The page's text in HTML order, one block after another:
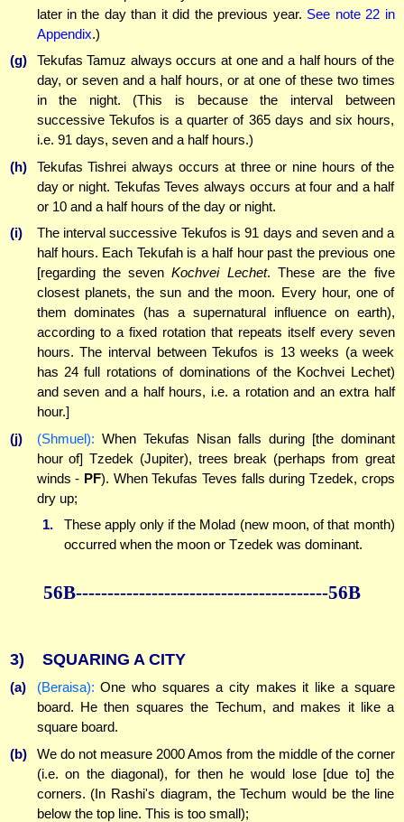
later in the day than it did the previous year. See note 22 in
Appendix.)
(g)
Tekufas Tamuz always occurs at one and a half hours of the
day, or seven and a half hours, or at one of these two times
in the night. (This is because the interval between
successive Tekufos is a quarter of 365 days and six hours,
i.e. 91 days, seven and a half hours.)
(h)
Tekufas Tishrei always occurs at three or nine hours of the
day or night. Tekufas Teves always occurs at four and a half
or 10 and a half hours of the day or night.
(i)
The interval successive Tekufos is 91 days and seven and a
half hours. Each Tekufah is a half hour past the previous one
[regarding the sevenKochvei Lechet. These are the five
closest planets, the sun and the moon. Every hour, one of
them dominates (has a supernatural influence on earth),
according to a fixed rotation that repeats itself every seven
hours. The interval between Tekufos is 13 weeks (a week
has 24 full rotations of dominations of the Kochvei Lechet)
and seven and a half hours, i.e. a rotation and an extra half
hour.]
(j)
(Shmuel): When Tekufas Nisan falls during [the dominant
hour of] Tzedek (Jupiter), trees break (perhaps from great
winds - PF). When Tekufas Teves falls during Tzedek, crops
dry up;
1.
These apply only if the Molad (new moon, of that month)
occurred when the moon or Tzedek was dominant.
56B----------------------------------------56B
3) SQUARING A CITY
(a) (Beraisa): One who squares a city makes it like a square
board. He then squares the Techum, and makes it like a
square board.
(b)
We do not measure 2000 Amos from the middle of the corner
(i.e. on the diagonal), for then he would lose [due to] the
corners. (In Rashi's diagram, the Techum would be the line
below the top line. This is too small);